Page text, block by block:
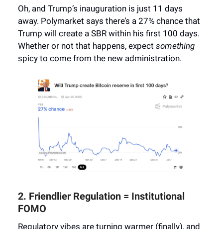
Oh, and Trump’s inauguration is just 11 days
away. Polymarket says there’s a 27% chance that
Trump will create a SBR within his first 100 days.
Whether or not that happens, expect something
spicy to come from the new administration.
2. Friendlier Regulation = Institutional
FOMO
Regulatory vibes are turning warmer (finally), and